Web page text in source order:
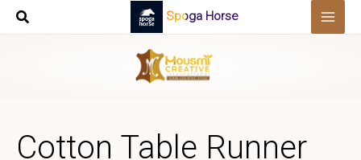
Skip
Spoga Horse
Cotton Table Runner